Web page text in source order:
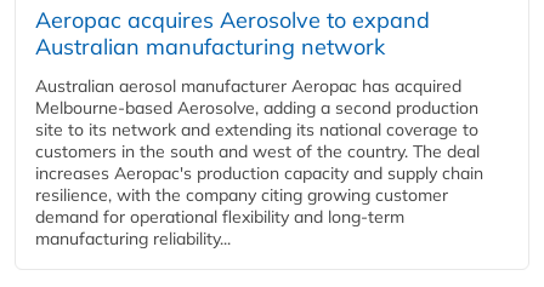
Aeropac acquires Aerosolve to expand
Australian manufacturing network
Australian aerosol manufacturer Aeropac has acquired
Melbourne-based Aerosolve, adding a second production
site to its network and extending its national coverage to
customers in the south and west of the country. The deal
increases Aeropac's production capacity and supply chain
resilience, with the company citing growing customer
demand for operational flexibility and long-term
manufacturing reliability...